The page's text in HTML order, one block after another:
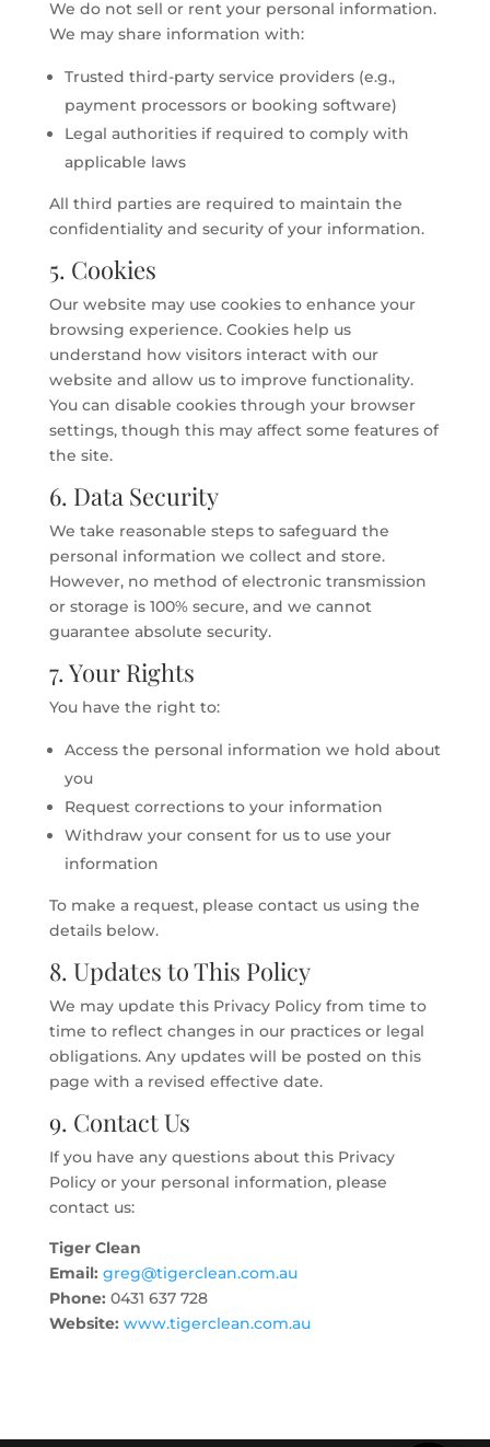
We do not sell or rent your personal information.
We may share information with:
Trusted third-party service providers (e.g.,
payment processors or booking software)
Legal authorities if required to comply with
applicable laws
All third parties are required to maintain the
confidentiality and security of your information.
5. Cookies
Our website may use cookies to enhance your
browsing experience. Cookies help us
understand how visitors interact with our
website and allow us to improve functionality.
You can disable cookies through your browser
settings, though this may affect some features of
the site.
6. Data Security
We take reasonable steps to safeguard the
personal information we collect and store.
However, no method of electronic transmission
or storage is 100% secure, and we cannot
guarantee absolute security.
7. Your Rights
You have the right to:
Access the personal information we hold about
you
Request corrections to your information
Withdraw your consent for us to use your
information
To make a request, please contact us using the
details below.
8. Updates to This Policy
We may update this Privacy Policy from time to
time to reflect changes in our practices or legal
obligations. Any updates will be posted on this
page with a revised effective date.
9. Contact Us
If you have any questions about this Privacy
Policy or your personal information, please
contact us:
Tiger Clean
Email: greg@tigerclean.com.au
Phone: 0431 637 728
Website: www.tigerclean.com.au